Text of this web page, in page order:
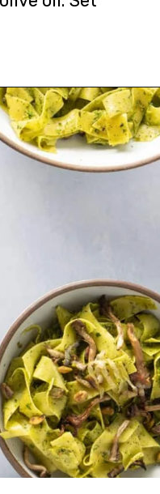
https://urbanfarmie.com/spring-pasta-with-peas/?utm_source=google&utm_medium=webstories&utm_campaign=Gissela